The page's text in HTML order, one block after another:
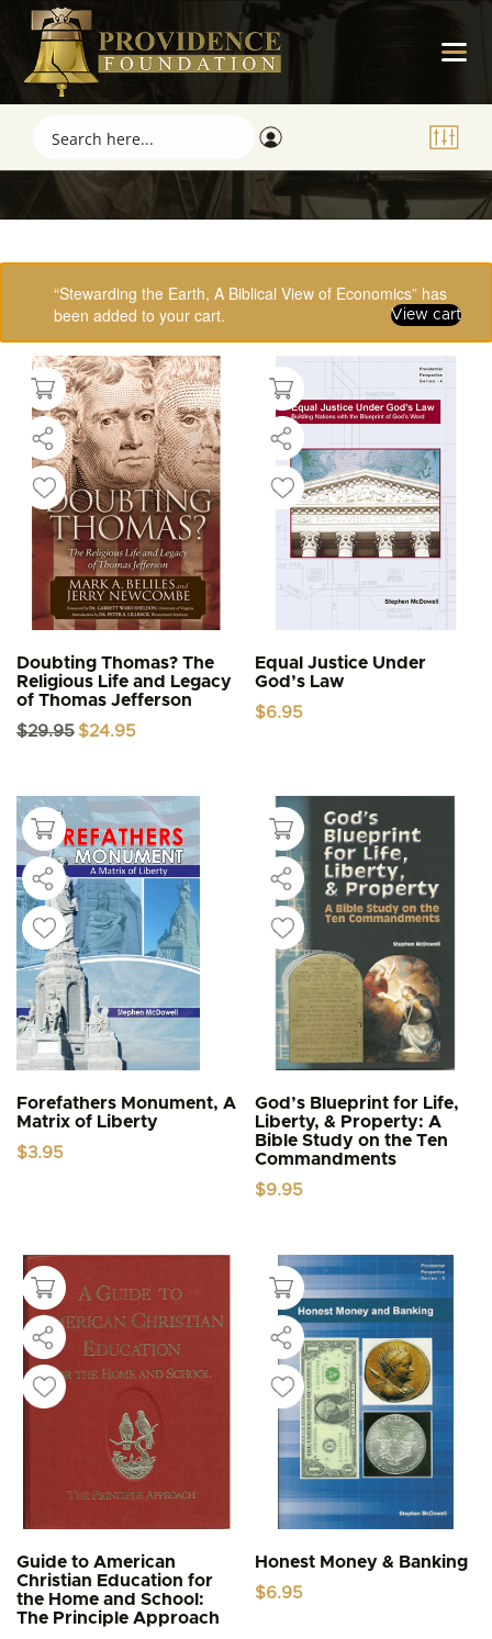
“Stewarding the Earth, A Biblical View of Economics” has
been added to your cart.
View cart
Doubting Thomas? The
Religious Life and Legacy
of Thomas Jefferson
$29.95 Original
$24.95
Equal Justice Under
God’s Law
$6.95
Forefathers Monument, A
Matrix of Liberty
$3.95
God’s Blueprint for Life,
Liberty, & Property: A
Bible Study on the Ten
Commandments
$9.95
Guide to American
Christian Education for
the Home and School:
The Principle Approach
Honest Money & Banking
$6.95